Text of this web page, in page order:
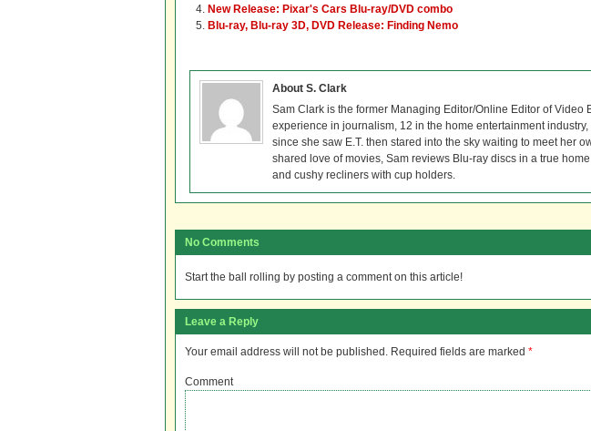
New Release: Pixar's Cars Blu-ray/DVD combo
Blu-ray, Blu-ray 3D, DVD Release: Finding Nemo
About S. Clark
Sam Clark is the former Managing Editor/Online Editor of Video
experience in journalism, 12 in the home entertainment
since she saw E.T. then stared into the sky waiting to meet her
shared love of movies, Sam reviews Blu-ray discs in a true
and cushy recliners with cup holders.
No Comments
Start the ball rolling by posting a comment on this article!
Leave a Reply
Your email address will not be published. Required fields are marked *
Comment